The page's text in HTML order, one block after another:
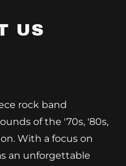
US
rock band
of the '70s, '80s,
With a focus on
an unforgettable